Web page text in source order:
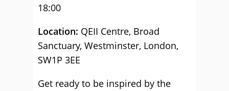
18:00
Location: QEII Centre, Broad
Sanctuary, Westminster, London,
SW1P 3EE
Get ready to be inspired by the